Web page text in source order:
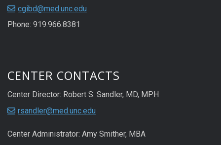
cgibd@med.unc.edu
Phone: 919.966.8381
CENTER CONTACTS
Center Director: Robert S. Sandler, MD, MPH
rsandler@med.unc.edu
Center Administrator: Amy Smither, MBA